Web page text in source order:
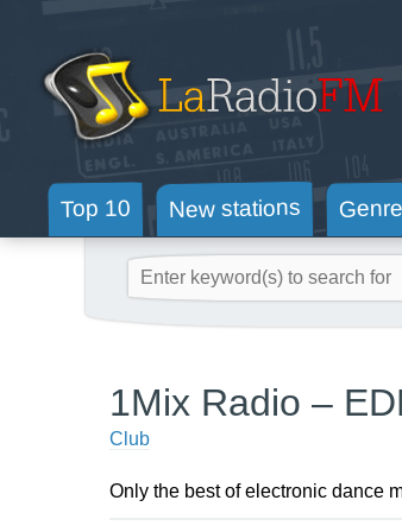
Top 10 New stations
1Mix Radio –
Club
Only the best of electronic dance